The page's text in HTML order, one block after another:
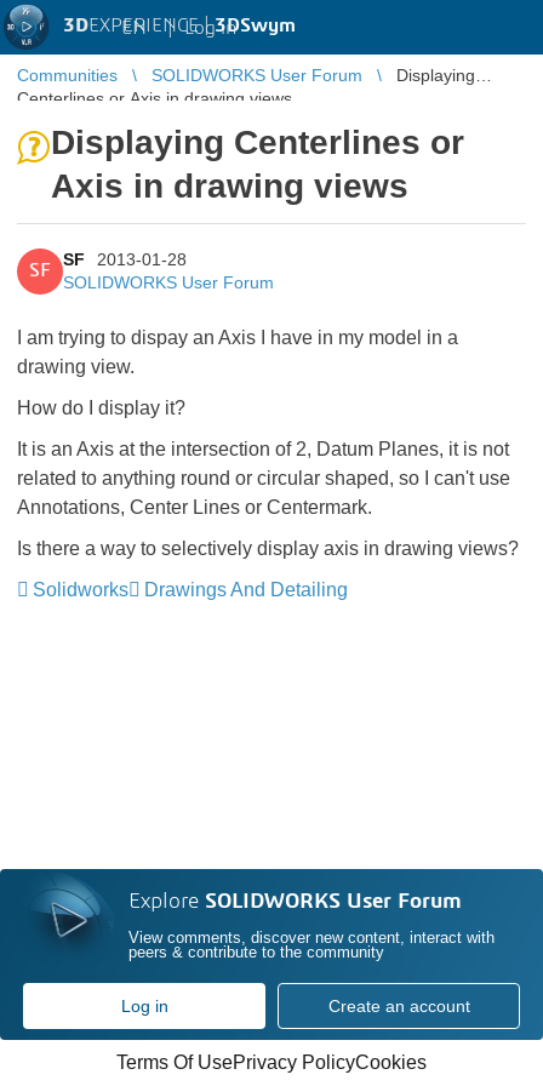
3DEXPERIENCE |3DSwym
EN | Log in
Communities SOLIDWORKS User Forum
Displaying
Centerlines or Axis in drawing views
Displaying Centerlines or
Axis in drawing views
SF
SF
2013-01-28
SOLIDWORKS User Forum
I am trying to dispay an Axis I have in my model in a
drawing view.
How do I display it?
It is an Axis at the intersection of 2, Datum Planes, it is not
related to anything round or circular shaped, so I can't use
Annotations, Center Lines or Centermark.
Is there a way to selectively display axis in drawing views?
Solidworks
Drawings And Detailing
Explore SOLIDWORKS User Forum
View comments, discover new content, interact with
peers & contribute to the community
Log in Create an account
Terms Of UsePrivacy PolicyCookies